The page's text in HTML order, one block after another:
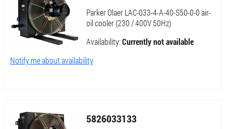
Parker Olaer LAC-033-4-A-40-S50-0-0 air-
oil cooler (230 / 400V 50Hz)
Availability:Currently not available
Notify me about availability
5826033133